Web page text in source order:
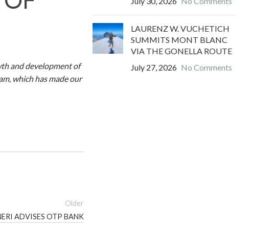
and development of
which has made our
Older
ADVISES OTP BANK
LAURENZ W. VUCHETICH
SUMMITS MONT BLANC
VIA THE GONELLA ROUTE
July 27, 2026 No Comments